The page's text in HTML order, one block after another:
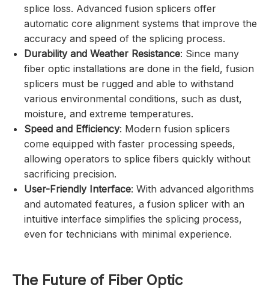
splice loss. Advanced fusion splicers offer
automatic core alignment systems that improve the
accuracy and speed of the splicing process.
Durability and Weather Resistance: Since many
fiber optic installations are done in the field, fusion
splicers must be rugged and able to withstand
various environmental conditions, such as dust,
moisture, and extreme temperatures.
Speed and Efficiency: Modern fusion splicers
come equipped with faster processing speeds,
allowing operators to splice fibers quickly without
sacrificing precision.
User-Friendly Interface: With advanced algorithms
and automated features, a fusion splicer with an
intuitive interface simplifies the splicing process,
even for technicians with minimal experience.
The Future of Fiber Optic